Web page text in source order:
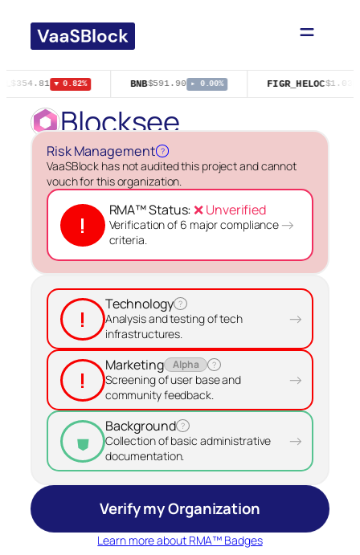
content
$354.81 ▼ 0.82% BNB$591.90 ▸ 0.00% FIGR_HELOC$1.03
Blocksee
Risk Management ?
VaaSBlock has not audited this project and cannot
vouch for this organization.
!
RMA™ Status:❌ Unverified
Verification of 6 major compliance
criteria.
→
!
Technology ?
Analysis and testing of tech
infrastructures.
→
!
Marketing Alpha ?
Screening of user base and
community feedback.
→
⛊
Background ?
Collection of basic administrative
documentation.
→
Verify my Organization
Learn more about RMA™ Badges